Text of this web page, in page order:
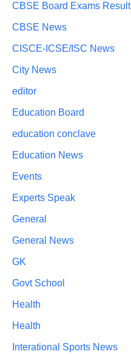
CBSE Board Exams Result
CBSE News
CISCE-ICSE/ISC News
City News
editor
Education Board
education conclave
Education News
Events
Experts Speak
General
General News
GK
Govt School
Health
Health
Interational Sports News